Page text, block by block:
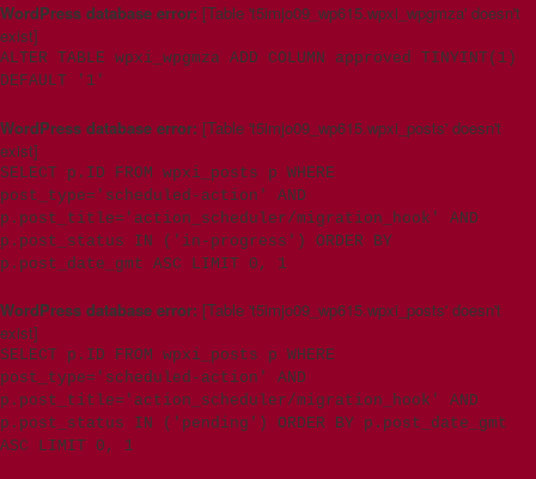
WordPress database error: [Table 't5imjo09_wp615.wpxi_wpgmza' doesn't
exist]
ALTER TABLE wpxi_wpgmza ADD COLUMN approved TINYINT(1)
DEFAULT '1'
WordPress database error: [Table 't5imjo09_wp615.wpxi_posts' doesn't
exist]
SELECT p.ID FROM wpxi_posts p WHERE
post_type='scheduled-action' AND
p.post_title='action_scheduler/migration_hook' AND
p.post_status IN ('in-progress') ORDER BY
p.post_date_gmt ASC LIMIT 0, 1
WordPress database error: [Table 't5imjo09_wp615.wpxi_posts' doesn't
exist]
SELECT p.ID FROM wpxi_posts p WHERE
post_type='scheduled-action' AND
p.post_title='action_scheduler/migration_hook' AND
p.post_status IN ('pending') ORDER BY p.post_date_gmt
ASC LIMIT 0, 1